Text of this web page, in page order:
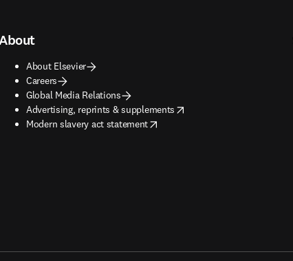
About Elsevier
Careers
Global Media Relations
Advertising, reprints & supplements
opens in new tab/window
Modern slavery act statement
opens in new tab/window